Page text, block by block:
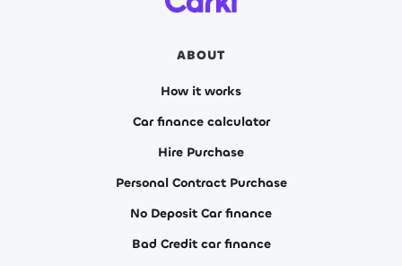
ABOUT
How it works
Car finance calculator
Hire Purchase
Personal Contract Purchase
No Deposit Car finance
Bad Credit car finance